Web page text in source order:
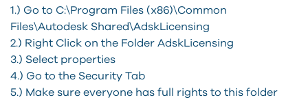
1.) Go to C:\Program Files (x86)\Common
Files\Autodesk Shared\AdskLicensing
2.) Right Click on the Folder AdskLicensing
3.) Select properties
4.) Go to the Security Tab
5.) Make sure everyone has full rights to this folder